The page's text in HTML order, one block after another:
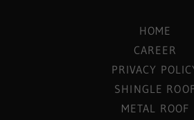
HOME
CAREER
PRIVACY
SHINGLE
METAL ROOF